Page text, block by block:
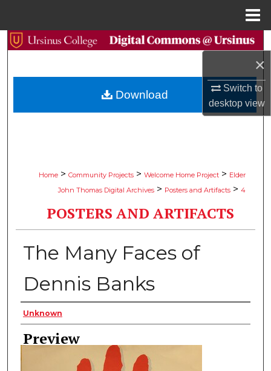
×
Switch to
desktopview
Search
Browse Collections
Home > Community Projects > Welcome Home Project > Elder
John Thomas Digital Archives > Posters and Artifacts > 4
POSTERS AND ARTIFACTS
The Many Faces of
Dennis Banks
Creator
Unknown
Preview
Download